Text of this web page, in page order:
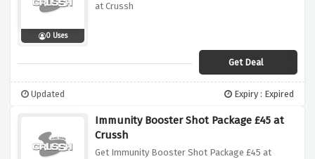
0 Uses
at Crussh
Get Deal
Updated Expiry : Expired
Immunity Booster Shot Package £45 at
Crussh
Get Immunity Booster Shot Package £45 at